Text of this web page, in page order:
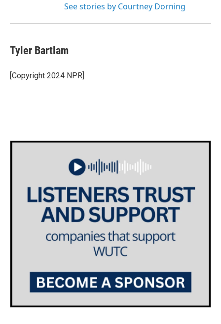
See stories by Courtney Dorning
Tyler Bartlam
[Copyright 2024 NPR]